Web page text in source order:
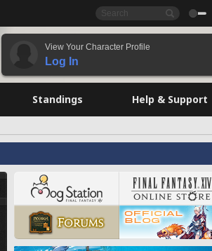
View Your Character Profile
Log In
Standings Help & Support